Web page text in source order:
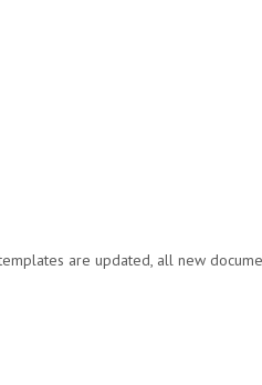
are updated, all new